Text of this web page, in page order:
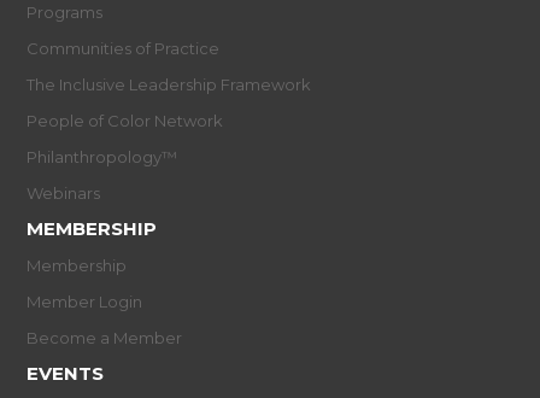
Programs
Communities of Practice
The Inclusive Leadership Framework
People of Color Network
Philanthropology™
Webinars
MEMBERSHIP
Membership
Member Login
Become a Member
EVENTS